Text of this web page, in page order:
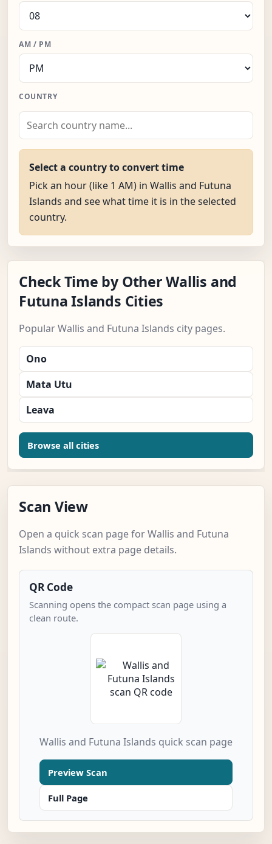
AM / PM
COUNTRY
Select a country to convert time
Pick an hour (like 1 AM) in Wallis and Futuna
Islands and see what time it is in the selected
country.
Check Time by Other Wallis and
Futuna Islands Cities
Popular Wallis and Futuna Islands city pages.
Ono
Mata Utu
Leava
Browse all cities
Scan View
Open a quick scan page for Wallis and Futuna
Islands without extra page details.
QR Code
Scanning opens the compact scan page using a
clean route.
Wallis and Futuna Islands quick scan page
Preview Scan
Full Page